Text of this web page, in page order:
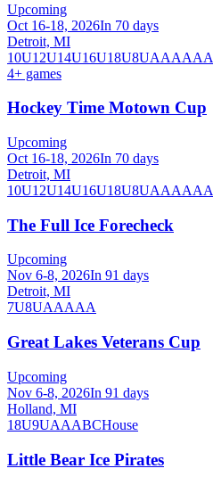
Upcoming
Oct 16-18, 2026In 70 days
Detroit, MI
10U12U14U16U18U8UAAAAAA
4+ games
Hockey Time Motown Cup
Upcoming
Oct 16-18, 2026In 70 days
Detroit, MI
10U12U14U16U18U8UAAAAAA
The Full Ice Forecheck
Upcoming
Nov 6-8, 2026In 91 days
Detroit, MI
7U8UAAAAA
Great Lakes Veterans Cup
Upcoming
Nov 6-8, 2026In 91 days
Holland, MI
18U9UAAABCHouse
Little Bear Ice Pirates